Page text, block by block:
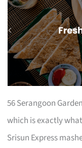
56 Serangoon
which is exactly
Srisun Express